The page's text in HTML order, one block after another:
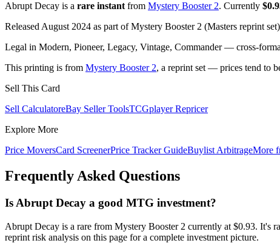
Abrupt Decay is a rare instant from Mystery Booster 2. Currently
Released August 2024 as part of Mystery Booster 2 (Masters reprint
Legal in Modern, Pioneer, Legacy, Vintage, Commander — cross-
This printing is from Mystery Booster 2, a reprint set — prices tend to
Sell This Card
Sell CalculatoreBay Seller ToolsTCGplayer Repricer
Explore More
Price MoversCard ScreenerPrice Tracker GuideBuylist ArbitrageMore
Frequently Asked Questions
Is Abrupt Decay a good MTG investment?
Abrupt Decay is a rare from Mystery Booster 2 currently at $0.93. It's
reprint risk analysis on this page for a complete investment picture.